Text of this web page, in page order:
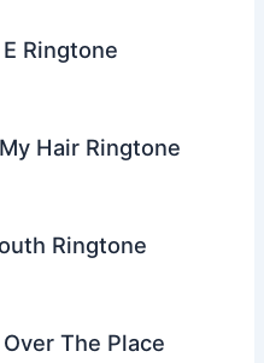
Ringtone
Hair Ringtone
Ringtone
The Place